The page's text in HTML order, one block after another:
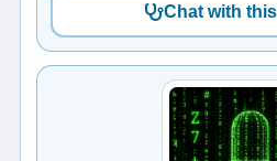
Chat with